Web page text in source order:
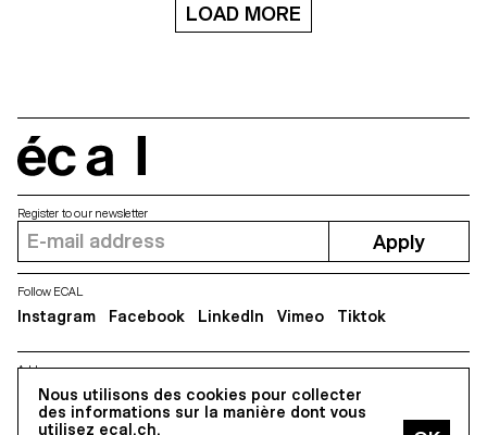
LOAD MORE
Nous utilisons des cookies pour collecter
des informations sur la manière dont vous
utilisez ecal.ch.
Address
5, avenue du Temple, CH-1020 Renens
Register to our newsletter
Apply
Follow ECAL
Instagram Facebook LinkedIn Vimeo Tiktok